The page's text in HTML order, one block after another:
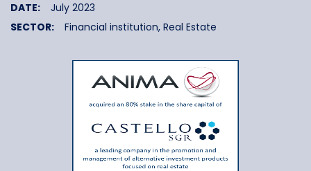
DATE:
July 2023
SECTOR:
Financial institution, Real Estate